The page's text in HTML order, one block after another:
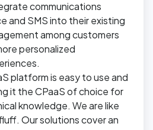
communications
and SMS into their existing
among customers
personalized
platform is easy to use and
it the CPaaS of choice for
knowledge. We are like
Our solutions cover an